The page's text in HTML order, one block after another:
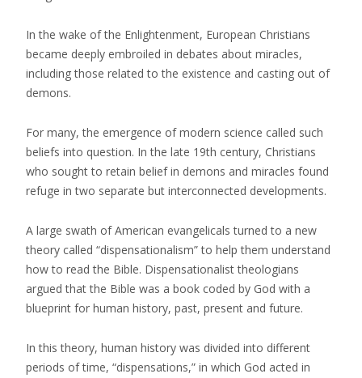
In the wake of the Enlightenment, European Christians
became deeply embroiled in debates about miracles,
including those related to the existence and casting out of
demons.
For many, the emergence of modern science called such
beliefs into question. In the late 19th century, Christians
who sought to retain belief in demons and miracles found
refuge in two separate but interconnected developments.
A large swath of American evangelicals turned to a new
theory called “dispensationalism” to help them understand
how to read the Bible. Dispensationalist theologians
argued that the Bible was a book coded by God with a
blueprint for human history, past, present and future.
In this theory, human history was divided into different
periods of time, “dispensations,” in which God acted in